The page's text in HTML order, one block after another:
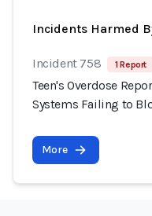
Incidents Harmed
Incident 758 1 Report
Teen's Overdose
Systems Failing to
More